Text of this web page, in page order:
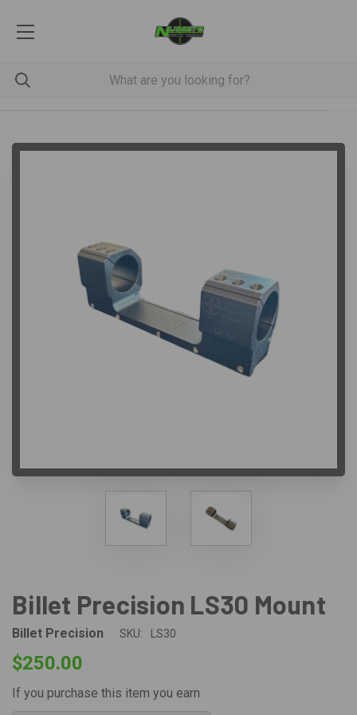
Billet Precision LS30 Mount
Billet Precision SKU: LS30
$250.00
If you purchase this item you earn